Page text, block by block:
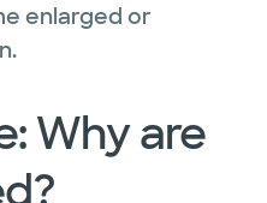
enlarged or
Why are